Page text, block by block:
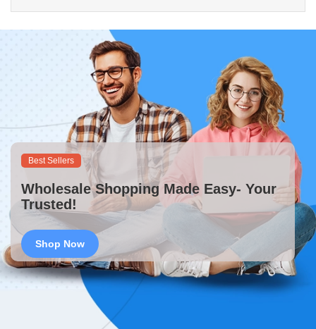
Best Sellers
Wholesale Shopping Made Easy- Your
Trusted!
Shop Now